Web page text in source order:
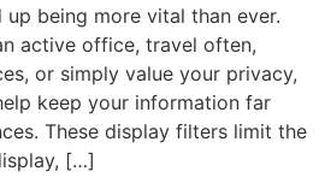
being more vital than ever.
active office, travel often,
or simply value your privacy,
keep your information far
These display filters limit the
[…]